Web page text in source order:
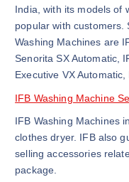
India, with its models of
popular with customers.
Washing Machines are
Senorita SX Automatic,
Executive VX Automatic,
IFB Washing Machine
IFB Washing Machines
clothes dryer. IFB also
selling accessories
package.